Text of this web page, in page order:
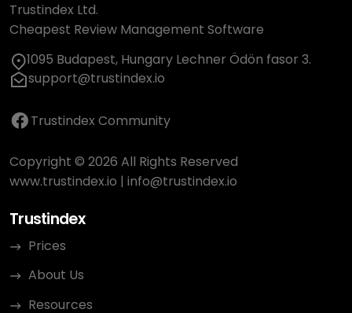
Trustindex Ltd.
Cheapest Review Management Software
1095 Budapest, Hungary Lechner Ödön fasor 3.
support@trustindex.io
Trustindex Community
Copyright © 2026 All Rights Reserved
www.trustindex.io | info@trustindex.io
Trustindex
Prices
About Us
Resources